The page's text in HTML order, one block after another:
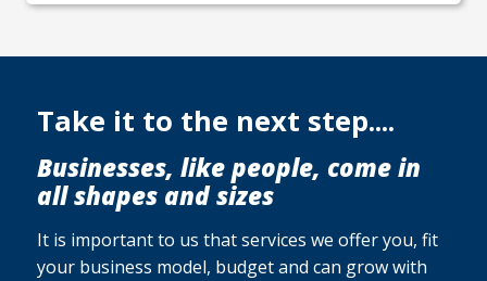
Take it to the next step....
Businesses, like people, come in
all shapes and sizes
It is important to us that services we offer you, fit
your business model, budget and can grow with